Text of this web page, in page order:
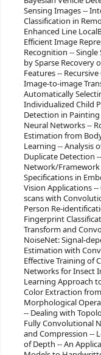
Sensing Images --
Classification in
Enhanced Line
Efficient Image
Recognition -- Single
by Sparse Recovery
Features --
Image-to-image
Automatically
Individualized Child
Detection in
Neural Networks --
Estimation from
Learning -- Analysis
Duplicate Detection
Network/
Specifications in
Vision Applications
scans with
Person Re-
Fingerprint
Transform and
NoiseNet: Signal-
Estimation with
Effective Training of
Networks for Insect
Learning Approach
Color Extraction
Morphological
-- Dealing with
Fully Convolutional
and Compression --
of Depth -- An